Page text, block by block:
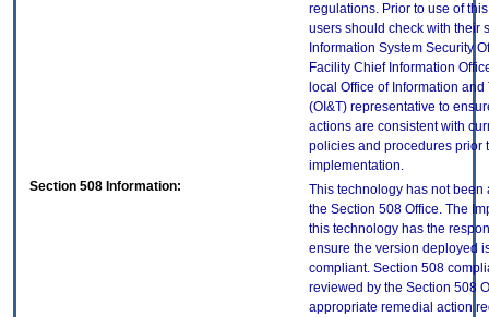
regulations. Prior to use of
users should check with their
Information System Security
Facility Chief Information
local Office of Information
(OI&T) representative to
actions are consistent with
policies and procedures prior
implementation.
Section 508 Information:
This technology has not been
the Section 508 Office. The
this technology has the
ensure the version deployed
compliant. Section 508
reviewed by the Section 508
appropriate remedial action